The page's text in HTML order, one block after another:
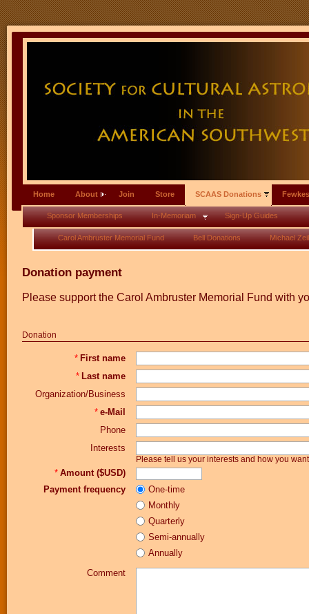
Home About Join Store SCAAS Donations
Sponsor Memberships In-Memoriam Sign-Up Guides
Carol Ambruster Memorial Fund Bell Donations Michael
Donation payment
Please support the Carol Ambruster Memorial Fund with
Donation
* First name
* Last name
Organization/Business
* e-Mail
Phone
Interests
Please tell us your interests and how you
* Amount ($USD)
Payment frequency
One-time
Monthly
Quarterly
Semi-annually
Annually
Comment